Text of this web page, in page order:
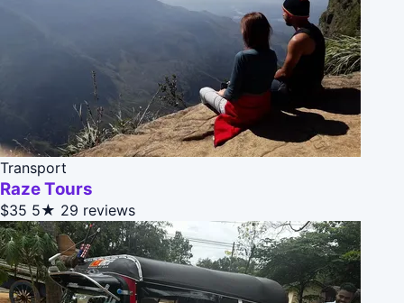
Transport
Raze Tours
$35 5★ 29 reviews